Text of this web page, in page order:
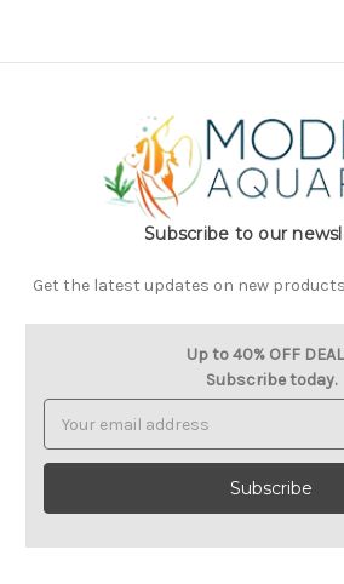
Subscribe to our
Get the latest updates on new
Up to 40% OFF
Subscribe today.
Address